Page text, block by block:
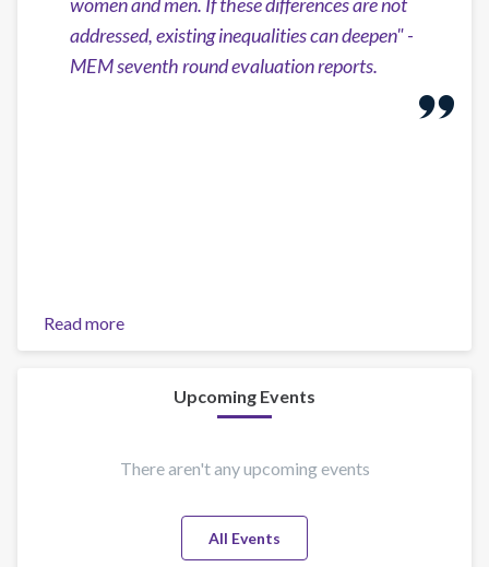
women and men. If these differences are not
addressed, existing inequalities can deepen" -
MEM seventh round evaluation reports.
Read more
Report:
Policies
Americas
Perspective
Upcoming Events
There aren't any upcoming events
All Events